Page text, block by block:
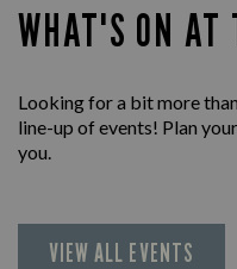
WHAT'S ON AT
Looking for a bit more
line-up of events! Plan
you.
VIEW ALL EVENTS